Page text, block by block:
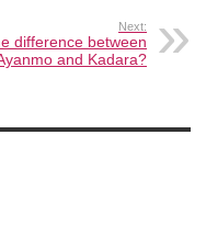
Next:
difference between
and Kadara?